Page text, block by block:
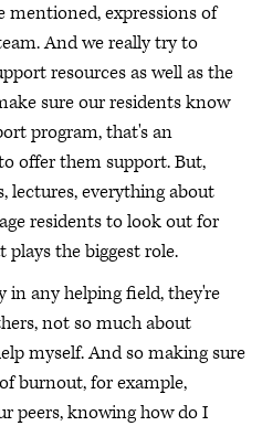
mentioned, expressions of
And we really try to
resources as well as the
sure our residents know
program, that's an
offer them support. But,
lectures, everything about
residents to look out for
the biggest role.
in any helping field, they're
not so much about
myself. And so making sure
burnout, for example,
peers, knowing how do I